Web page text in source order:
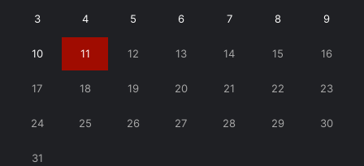
3 4 5 6 7 8 9
10 11 12 13 14 15 16
17 18 19 20 21 22 23
24 25 26 27 28 29 30
31